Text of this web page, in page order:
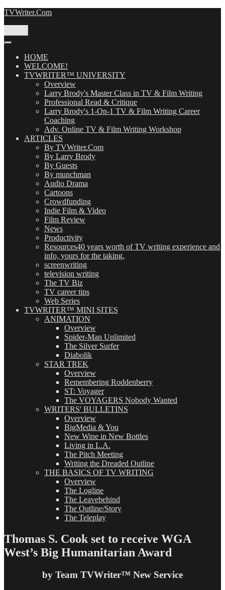
Skip
TVWriter.Com
HOME
WELCOME!
TVWRITER™ UNIVERSITY
Overview
Larry Brody's Master Class in TV & Film Writing
Professional Read & Critique
Larry Brody's 1-On-1 TV & Film Writing Career
Coaching
Adv. Online TV & Film Writing Workshop
ARTICLES
By TVWriter.Com
By Larry Brody
By Guests
By munchman
Audio Drama
Cartoons
Crowdfunding
Indie Film & Video
Film Review
News
Productivity
Resources40 years worth of TV writing experience and
info, yours for the taking.
screenwriting
television writing
The TV Biz
TV career tips
Web Series
TVWRITER™ MINI SITES
ANIMATION
Overview
Spider-Man Unlimited
The Silver Surfer
Diabolik
STAR TREK
Overview
Remembering Roddenberry
ST: Voyager
The VOYAGERS Nobody Wanted
WRITERS' BULLETINS
Overview
BigMedia & You
New Wine in New Bottles
Living in L.A.
The Pitch Meeting
Writing the Dreaded Outline
THE BASICS OF TV WRITING
Overview
The Logline
The Leavebehind
The Outline/Story
The Teleplay
Thomas S. Cook set to receive WGA
West’s Big Humanitarian Award
by Team TVWriter™ New Service